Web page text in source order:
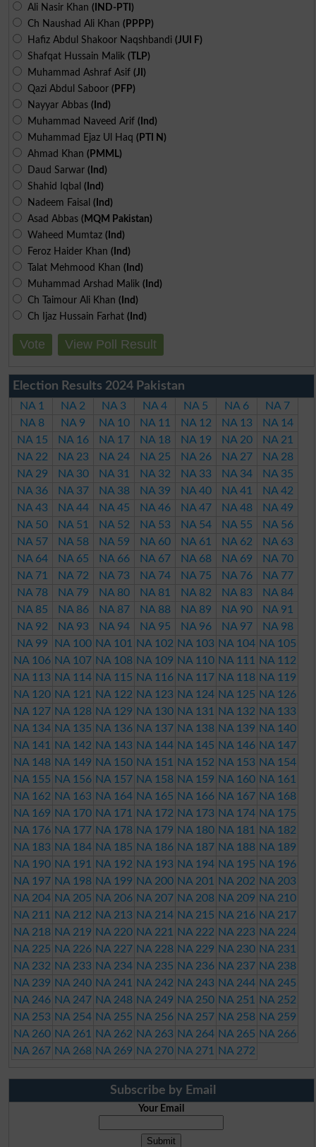
Ali Nasir Khan (IND-PTI)
Ch Naushad Ali Khan (PPPP)
Hafiz Abdul Shakoor Naqshbandi (JUI F)
Shafqat Hussain Malik (TLP)
Muhammad Ashraf Asif (JI)
Qazi Abdul Saboor (PFP)
Nayyar Abbas (Ind)
Muhammad Naveed Arif (Ind)
Muhammad Ejaz Ul Haq (PTI N)
Ahmad Khan (PMML)
Daud Sarwar (Ind)
Shahid Iqbal (Ind)
Nadeem Faisal (Ind)
Asad Abbas (MQM Pakistan)
Waheed Mumtaz (Ind)
Feroz Haider Khan (Ind)
Talat Mehmood Khan (Ind)
Muhammad Arshad Malik (Ind)
Ch Taimour Ali Khan (Ind)
Ch Ijaz Hussain Farhat (Ind)
Vote View Poll Result
Election Results 2024 Pakistan
NA 1 NA 2 NA 3 NA 4 NA 5 NA 6
NA 7
NA 8
NA 9 NA 10 NA 11 NA 12 NA 13
NA 14
NA 15
NA 16 NA 17 NA 18 NA 19 NA 20
NA 21
NA 22
NA 23 NA 24 NA 25 NA 26 NA 27
NA 28
NA 29
NA 30 NA 31 NA 32 NA 33 NA 34
NA 35
NA 36
NA 37 NA 38 NA 39 NA 40 NA 41
NA 42
NA 43
NA 44 NA 45 NA 46 NA 47 NA 48
NA 49
NA 50
NA 51 NA 52 NA 53 NA 54 NA 55
NA 56
NA 57
NA 58 NA 59 NA 60 NA 61 NA 62
NA 63
NA 64
NA 65 NA 66 NA 67 NA 68 NA 69
NA 70
NA 71
NA 72 NA 73 NA 74 NA 75 NA 76
NA 77
NA 78
NA 79 NA 80 NA 81 NA 82 NA 83
NA 84
NA 85
NA 86 NA 87 NA 88 NA 89 NA 90
NA 91
NA 92
NA 93 NA 94 NA 95 NA 96 NA 97
NA 98
NA 99
NA 100 NA 101 NA 102 NA 103 NA 104 NA 105
NA 106 NA 107 NA 108 NA 109 NA 110 NA 111
NA 112
NA 113 NA 114 NA 115 NA 116 NA 117 NA 118 NA 119
NA 120 NA 121 NA 122 NA 123 NA 124 NA 125 NA 126
NA 127 NA 128 NA 129 NA 130 NA 131 NA 132 NA 133
NA 134 NA 135 NA 136 NA 137 NA 138 NA 139 NA 140
NA 141
NA 142 NA 143 NA 144 NA 145 NA 146 NA 147
NA 148 NA 149 NA 150 NA 151 NA 152 NA 153 NA 154
NA 155 NA 156 NA 157 NA 158 NA 159 NA 160 NA 161
NA 162 NA 163 NA 164 NA 165 NA 166 NA 167 NA 168
NA 169 NA 170 NA 171 NA 172 NA 173 NA 174 NA 175
NA 176 NA 177 NA 178 NA 179 NA 180 NA 181
NA 182
NA 183 NA 184 NA 185 NA 186 NA 187 NA 188 NA 189
NA 190 NA 191 NA 192 NA 193 NA 194 NA 195 NA 196
NA 197 NA 198 NA 199 NA 200 NA 201 NA 202 NA 203
NA 204 NA 205 NA 206 NA 207 NA 208 NA 209 NA 210
NA 211
NA 212 NA 213 NA 214 NA 215 NA 216 NA 217
NA 218 NA 219 NA 220 NA 221 NA 222 NA 223 NA 224
NA 225 NA 226 NA 227 NA 228 NA 229 NA 230 NA 231
NA 232 NA 233 NA 234 NA 235 NA 236 NA 237 NA 238
NA 239 NA 240 NA 241 NA 242 NA 243 NA 244 NA 245
NA 246 NA 247 NA 248 NA 249 NA 250 NA 251
NA 252
NA 253 NA 254 NA 255 NA 256 NA 257 NA 258 NA 259
NA 260 NA 261 NA 262 NA 263 NA 264 NA 265 NA 266
NA 267 NA 268 NA 269 NA 270 NA 271 NA 272
Subscribe by Email
Your Email